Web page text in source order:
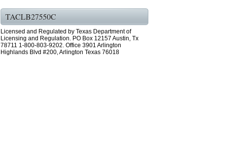
TACLB27550C
Licensed and Regulated by Texas Department of
Licensing and Regulation. PO Box 12157 Austin, Tx
78711 1-800-803-9202. Office 3901 Arlington
Highlands Blvd #200, Arlington Texas 76018